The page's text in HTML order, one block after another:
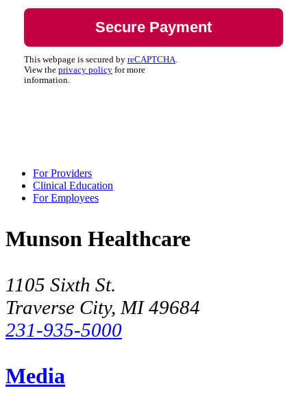
This webpage is secured by reCAPTCHA.
View the privacy policy for more
information.
For Providers
Clinical Education
For Employees
Munson Healthcare
1105 Sixth St.
Traverse City, MI 49684
231-935-5000
Media